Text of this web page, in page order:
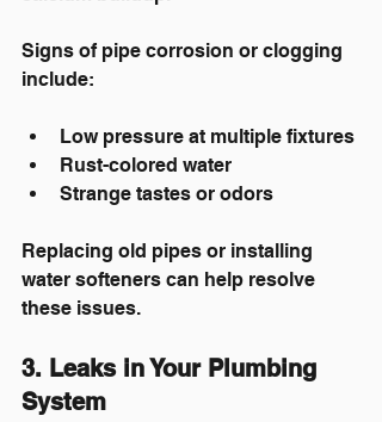
Signs of pipe corrosion or clogging
include:
Low pressure at multiple fixtures
Rust-colored water
Strange tastes or odors
Replacing old pipes or installing
water softeners can help resolve
these issues.
3. Leaks in Your Plumbing
System